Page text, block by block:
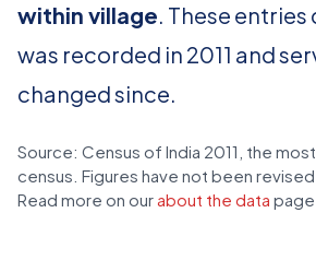
within village. These
was recorded in 2011 and
changed since.
Source: Census of India 2011, the
census. Figures have not been
Read more on our about the data page.